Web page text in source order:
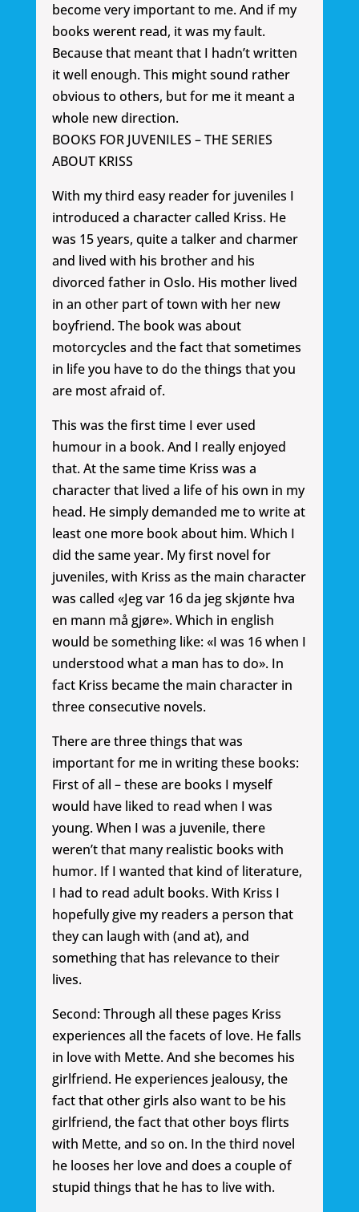
become very important to me. And if my
books werent read, it was my fault.
Because that meant that I hadn’t written
it well enough. This might sound rather
obvious to others, but for me it meant a
whole new direction.
BOOKS FOR JUVENILES – THE SERIES
ABOUT KRISS
With my third easy reader for juveniles I
introduced a character called Kriss. He
was 15 years, quite a talker and charmer
and lived with his brother and his
divorced father in Oslo. His mother lived
in an other part of town with her new
boyfriend. The book was about
motorcycles and the fact that sometimes
in life you have to do the things that you
are most afraid of.
This was the first time I ever used
humour in a book. And I really enjoyed
that. At the same time Kriss was a
character that lived a life of his own in my
head. He simply demanded me to write at
least one more book about him. Which I
did the same year. My first novel for
juveniles, with Kriss as the main character
was called «Jeg var 16 da jeg skjønte hva
en mann må gjøre». Which in english
would be something like: «I was 16 when I
understood what a man has to do». In
fact Kriss became the main character in
three consecutive novels.
There are three things that was
important for me in writing these books:
First of all – these are books I myself
would have liked to read when I was
young. When I was a juvenile, there
weren’t that many realistic books with
humor. If I wanted that kind of literature,
I had to read adult books. With Kriss I
hopefully give my readers a person that
they can laugh with (and at), and
something that has relevance to their
lives.
Second: Through all these pages Kriss
experiences all the facets of love. He falls
in love with Mette. And she becomes his
girlfriend. He experiences jealousy, the
fact that other girls also want to be his
girlfriend, the fact that other boys flirts
with Mette, and so on. In the third novel
he looses her love and does a couple of
stupid things that he has to live with.